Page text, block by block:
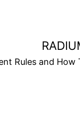
Rules and